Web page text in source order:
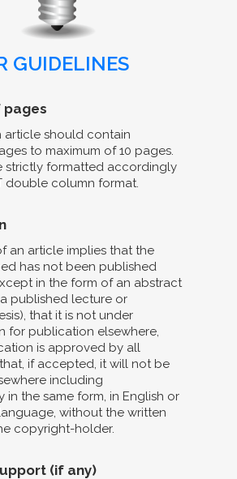
GUIDELINES
pages
article should contain
to maximum of 10 pages.
strictly formatted accordingly
double column format.
an article implies that the
has not been published
in the form of an abstract
published lecture or
that it is not under
for publication elsewhere,
is approved by all
if accepted, it will not be
including
in the same form, in English or
without the written
copyright-holder.
(if any)